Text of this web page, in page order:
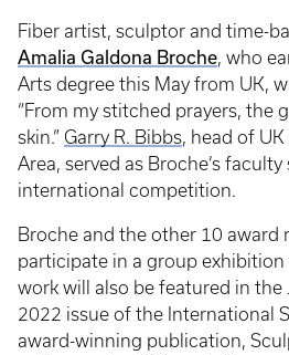
Fiber artist, sculptor and time-
Amalia Galdona Broche, who
Arts degree this May from UK,
“From my stitched prayers, the
skin.” Garry R. Bibbs, head of
Area, served as Broche’s
international competition.
Broche and the other 10 award
participate in a group exhibition
work will also be featured in the
2022 issue of the International
award-winning publication,